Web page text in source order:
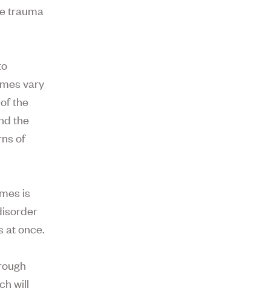
trauma
vary
the
the
of
is
at once.
will